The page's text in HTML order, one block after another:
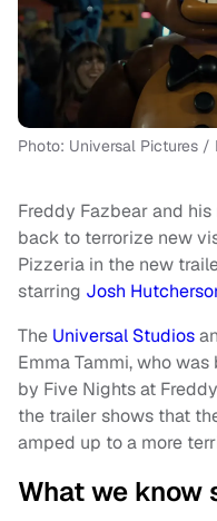
Photo: Universal Pictures /
Freddy Fazbear and
back to terrorize new
Pizzeria in the new
starring Josh
The Universal Studios
Emma Tammi, who
by Five Nights at
the trailer shows that
amped up to a more
What we know